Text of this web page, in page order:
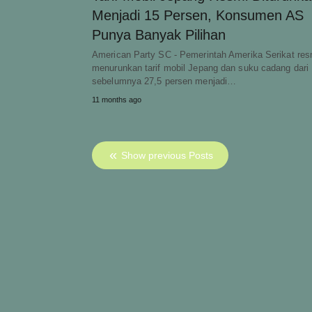
Menjadi 15 Persen, Konsumen AS
Punya Banyak Pilihan
American Party SC - Pemerintah Amerika Serikat
menurunkan tarif mobil Jepang dan suku cadang dari
sebelumnya 27,5 persen menjadi…
11 months ago
Show previous Posts